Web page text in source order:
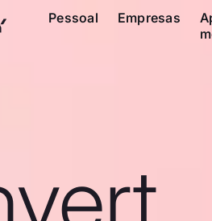
Pessoal Empresas